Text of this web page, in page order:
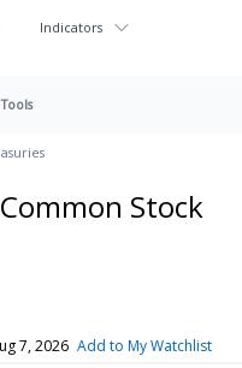
Indicators
Tools
Stock
7, 2026 Add to My Watchlist